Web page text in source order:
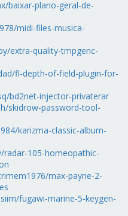
baixar-plano-geral-de-
midi-files-musica-
extra-quality-tmpgenc-
fl-depth-of-field-plugin-for-
bd2net-injector-privaterar
skidrow-password-tool-
karizma-classic-album-
105-homeopathic-
max-payne-2-
fugawi-marine-5-keygen-